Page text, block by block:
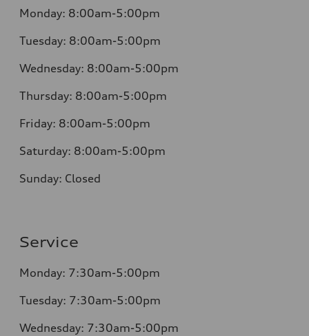
Monday: 8:00am-5:00pm
Tuesday: 8:00am-5:00pm
Wednesday: 8:00am-5:00pm
Thursday: 8:00am-5:00pm
Friday: 8:00am-5:00pm
Saturday: 8:00am-5:00pm
Sunday: Closed
Service
Monday: 7:30am-5:00pm
Tuesday: 7:30am-5:00pm
Wednesday: 7:30am-5:00pm